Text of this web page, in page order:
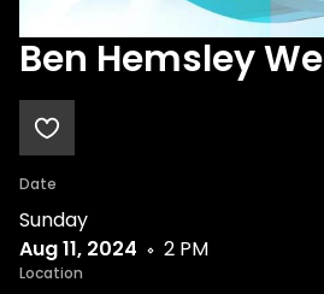
Ben Hemsley
Date
Sunday
Aug 11, 2024
2 PM
Location